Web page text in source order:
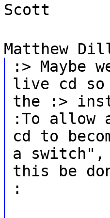
Scott
Matthew
:> Maybe
live cd
the :>
:To allow
cd to
a switch",
this be
: